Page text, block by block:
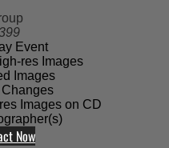
Event
res Images
Images
Changes
Images on CD
Now